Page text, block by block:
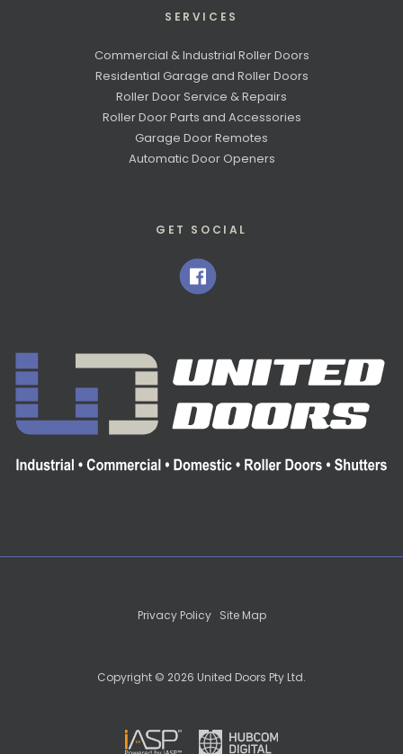
SERVICES
Commercial & Industrial Roller Doors
Residential Garage and Roller Doors
Roller Door Service & Repairs
Roller Door Parts and Accessories
Garage Door Remotes
Automatic Door Openers
GET SOCIAL
Privacy Policy| Site Map
Copyright © 2026 United Doors Pty Ltd.